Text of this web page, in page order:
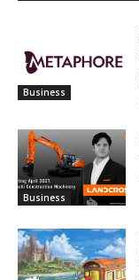
Business
Business